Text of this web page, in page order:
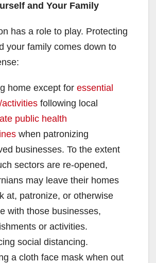
and Your Family
has a role to play. Protecting
your family comes down to
home except for essential
activities following local
public health
when patronizing
businesses. To the extent
sectors are re-opened,
may leave their homes
at, patronize, or otherwise
with those businesses,
or activities.
social distancing.
a cloth face mask when out